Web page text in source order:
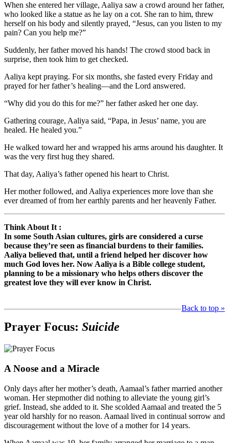
When she entered her village, Aaliya saw a crowd around her father,
who looked like a statue as he lay on a cot. She ran to him, threw
herself on his body and silently prayed, “Jesus, can you listen to my
pain? Can you help me?”
Suddenly, her father moved his hands! The crowd stood back in
surprise, then took him to get checked.
Aaliya kept praying. For six months, she fasted every Friday and
prayed for her father’s healing—and the Lord answered.
“Why did you do this for me?” her father asked her one day.
Gathering courage, Aaliya said, “Papa, in Jesus’ name, you are
healed. He healed you.”
He walked toward her and wrapped his arms around his daughter. It
was the very first hug they shared.
That day, Aaliya’s father opened his heart to Christ.
Her mother followed, and Aaliya experiences more love than she
ever dreamed of from her earthly parents and her heavenly Father.
Think About It :
In some South Asian cultures, girls are considered a curse
because they’re seen as financial burdens to their families.
Aaliya believed that, until a friend helped her discover how
much God loves her. Now Aaliya is a Bible college student,
planning to be a missionary who helps others discover the
greatest love they will ever know in Christ.
Back to top »
Prayer Focus: Suicide
A Noose and a Miracle
Only days after her mother’s death, Aamaal’s father married another
woman. Her stepmother did nothing to alleviate the young girl’s
grief. Instead, she added to it. She scolded Aamaal and treated the 5
year old harshly for no reason. Aamaal lived in continual sorrow and
discouragement without the love of a mother for 14 years.